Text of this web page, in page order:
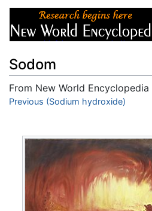
Sodom
From New World Encyclopedia
Jump to:navigation,search
Previous (Sodium hydroxide)